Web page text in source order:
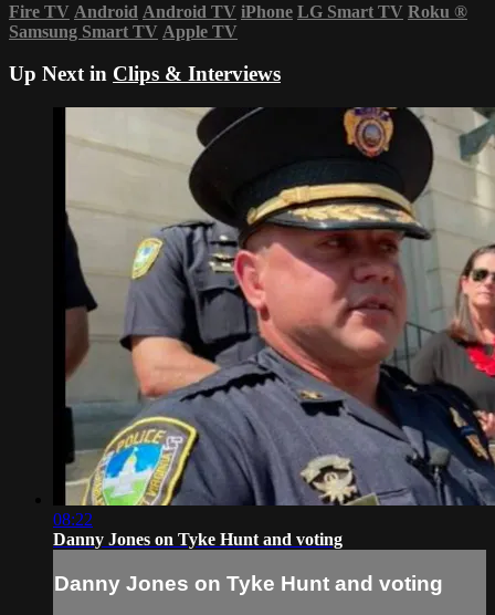
Fire TV Android Android TV iPhone LG Smart TV Roku ®
Samsung Smart TV Apple TV
Up Next in Clips & Interviews
08:22
Danny Jones on Tyke Hunt and voting
Danny Jones on Tyke Hunt and voting